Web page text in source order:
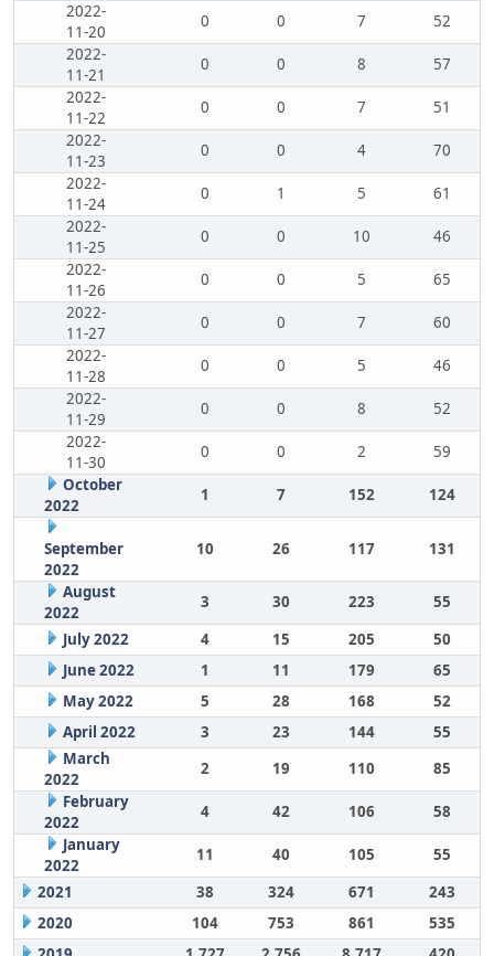
2022-
11-20
0 0 7
52
2022-
11-21
0 0 8
57
2022-
11-22
0 0 7
51
2022-
11-23
0 0 4
70
2022-
11-24
0 1 5
61
2022-
11-25
0 0 10
46
2022-
11-26
0 0 5
65
2022-
11-27
0 0 7
60
2022-
11-28
0 0 5
46
2022-
11-29
0 0 8
52
2022-
11-30
0 0 2
59
October
2022
1 7 152 124
September
2022
10 26 117 131
August
2022
3 30 223
55
July 2022
4 15 205
50
June 2022
1 11 179
65
May 2022
5 28 168
52
April 2022
3 23 144
55
March
2022
2 19 110
85
February
2022
4 42 106
58
January
2022
11 40 105
55
2021
38 324 671
243
2020
104 753 861
535